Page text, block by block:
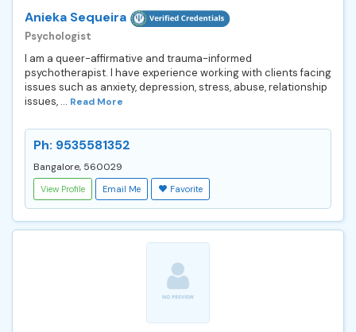
Anieka Sequeira
Psychologist
I am a queer-affirmative and trauma-informed
psychotherapist. I have experience working with clients facing
issues such as anxiety, depression, stress, abuse, relationship
issues, ... Read More
Ph: 9535581352
Bangalore, 560029
View Profile Email Me Favorite